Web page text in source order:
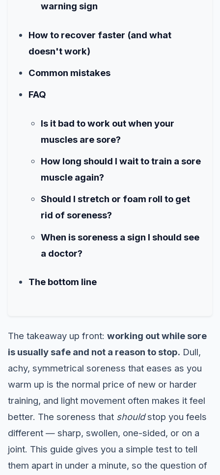
warning sign
How to recover faster (and what
doesn't work)
Common mistakes
FAQ
Is it bad to work out when your
muscles are sore?
How long should I wait to train a sore
muscle again?
Should I stretch or foam roll to get
rid of soreness?
When is soreness a sign I should see
a doctor?
The bottom line
The takeaway up front: working out while sore
is usually safe and not a reason to stop. Dull,
achy, symmetrical soreness that eases as you
warm up is the normal price of new or harder
training, and light movement often makes it feel
better. The soreness that shouldstop you feels
different — sharp, swollen, one-sided, or on a
joint. This guide gives you a simple test to tell
them apart in under a minute, so the question of